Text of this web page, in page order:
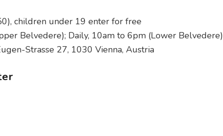
children under 19 enter for free
Belvedere); Daily, 10am to 6pm (Lower Belvedere)
Strasse 27, 1030 Vienna, Austria